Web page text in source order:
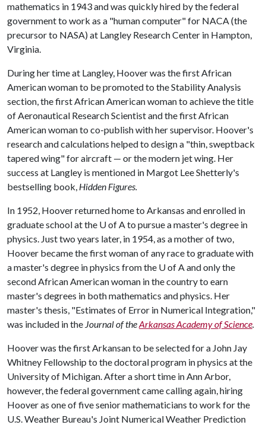
mathematics in 1943 and was quickly hired by the federal
government to work as a "human computer" for NACA (the
precursor to NASA) at Langley Research Center in Hampton,
Virginia.
During her time at Langley, Hoover was the first African
American woman to be promoted to the Stability Analysis
section, the first African American woman to achieve the title
of Aeronautical Research Scientist and the first African
American woman to co-publish with her supervisor. Hoover's
research and calculations helped to design a "thin, sweptback
tapered wing" for aircraft — or the modern jet wing. Her
success at Langley is mentioned in Margot Lee Shetterly's
bestselling book, Hidden Figures.
In 1952, Hoover returned home to Arkansas and enrolled in
graduate school at the U of Ato pursue a master's degree in
physics. Just two years later, in 1954, as a mother of two,
Hoover became the first woman of any race to graduate with
a master's degree in physics from the U of Aand only the
second African American woman in the country to earn
master's degrees in both mathematics and physics. Her
master's thesis, "Estimates of Error in Numerical Integration,"
was included in the Journal of theArkansas Academy of Science.
Hoover was the first Arkansan to be selected for a John Jay
Whitney Fellowship to the doctoral program in physics at the
University of Michigan. After a short time in Ann Arbor,
however, the federal government came calling again, hiring
Hoover as one of five senior mathematicians to work for the
U.S. Weather Bureau's Joint Numerical Weather Prediction